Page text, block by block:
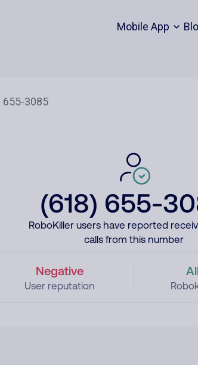
Mobile App
(618) 655-
RoboKiller users have reported
calls from this number
Negative
User reputation